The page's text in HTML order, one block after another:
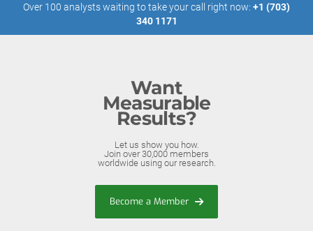
Over 100 analysts waiting to take your call right now: +1 (703)
340 1171
Want
Measurable
Results?
Let us show you how.
Join over 30,000 members
worldwide using our research.
Become a Member